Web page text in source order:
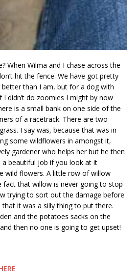
When Wilma and I chase across the
hit the fence. We have got pretty
than I am, but for a dog with
didn’t do zoomies I might by now
is a small bank on one side of the
of a racetrack. There are two
I say was, because that was in
some wildflowers in amongst it,
gardener who helps her but he then
a beautiful job if you look at it
wild flowers. A little row of willow
that willow is never going to stop
trying to sort out the damage before
that it was a silly thing to put there.
and the potatoes sacks on the
then no one is going to get upset!